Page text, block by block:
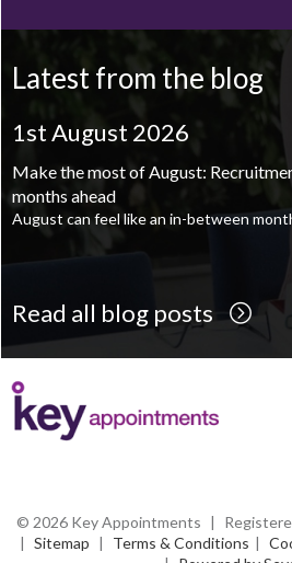
more...
Latest from the blog
1st August 2026
Make the most of August:
months ahead
August can feel like an in-between
Read all blog posts
© 2026 Key Appointments |
| Sitemap | Terms & Conditions |